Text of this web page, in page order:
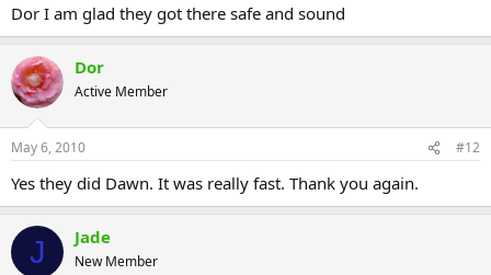
Dor I am glad they got there safe and sound
Dor
Active Member
May 6, 2010 #12
Yes they did Dawn. It was really fast. Thank you again.
J Jade
New Member